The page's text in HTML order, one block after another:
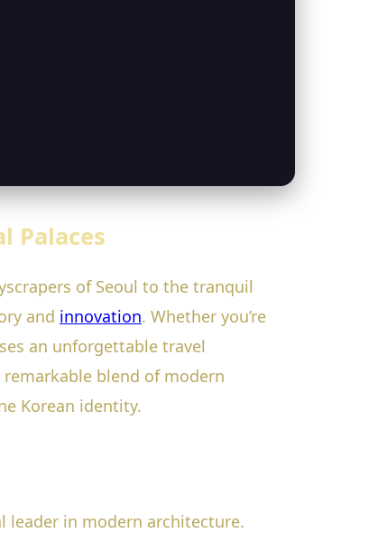
Palaces
of Seoul to the tranquil
and innovation. Whether you’re
an unforgettable travel
blend of modern
Korean identity.
leader in modern architecture.